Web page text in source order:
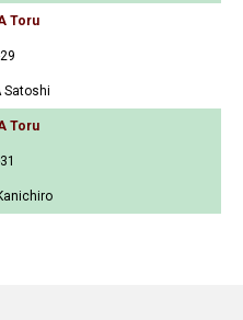
Toru
Satoshi
Toru